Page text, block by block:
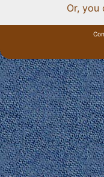
Or, you